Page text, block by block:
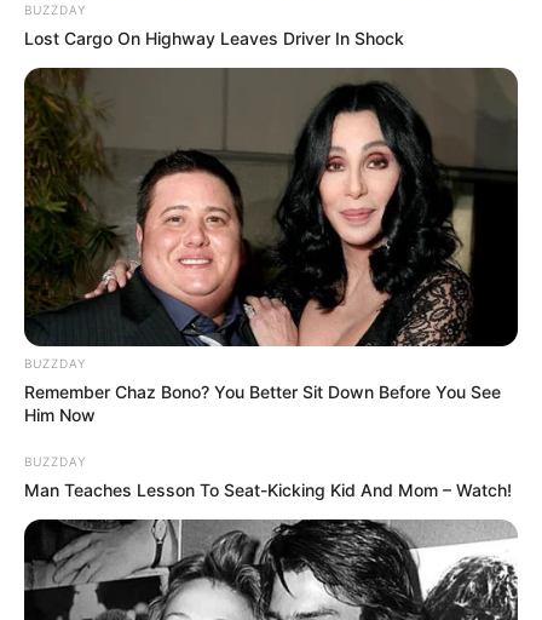
Parents
Father: Name Not Known
Siblings
Sister: Name Not Known
Brother: Name Not Known
Husband Not Available
Children Not Available
Marital
Status
Clothing
Brands
Chanel, H&M and Versace
Hobbies
Shopping, Parties, Watching
BUZZDAY
Lost Cargo On Highway Leaves Driver In Shock
BUZZDAY
Remember Chaz Bono? You Better Sit Down Before You See
Him Now
BUZZDAY
Man Teaches Lesson To Seat-Kicking Kid And Mom – Watch!